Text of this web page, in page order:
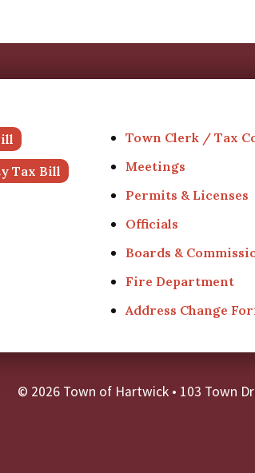
Tax Bill
Town Clerk / Tax
Meetings
Permits & Licenses
Officials
Boards &
Fire Department
Address Change
© 2026 Town of Hartwick• 103 Town